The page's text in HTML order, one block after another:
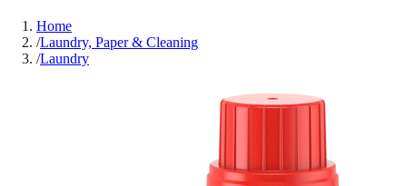
Home
/Laundry, Paper & Cleaning
/Laundry